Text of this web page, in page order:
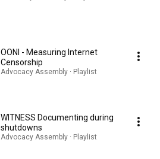
OONI - Measuring Internet
Censorship
Advocacy Assembly · Playlist
WITNESS Documenting during
shutdowns
Advocacy Assembly · Playlist